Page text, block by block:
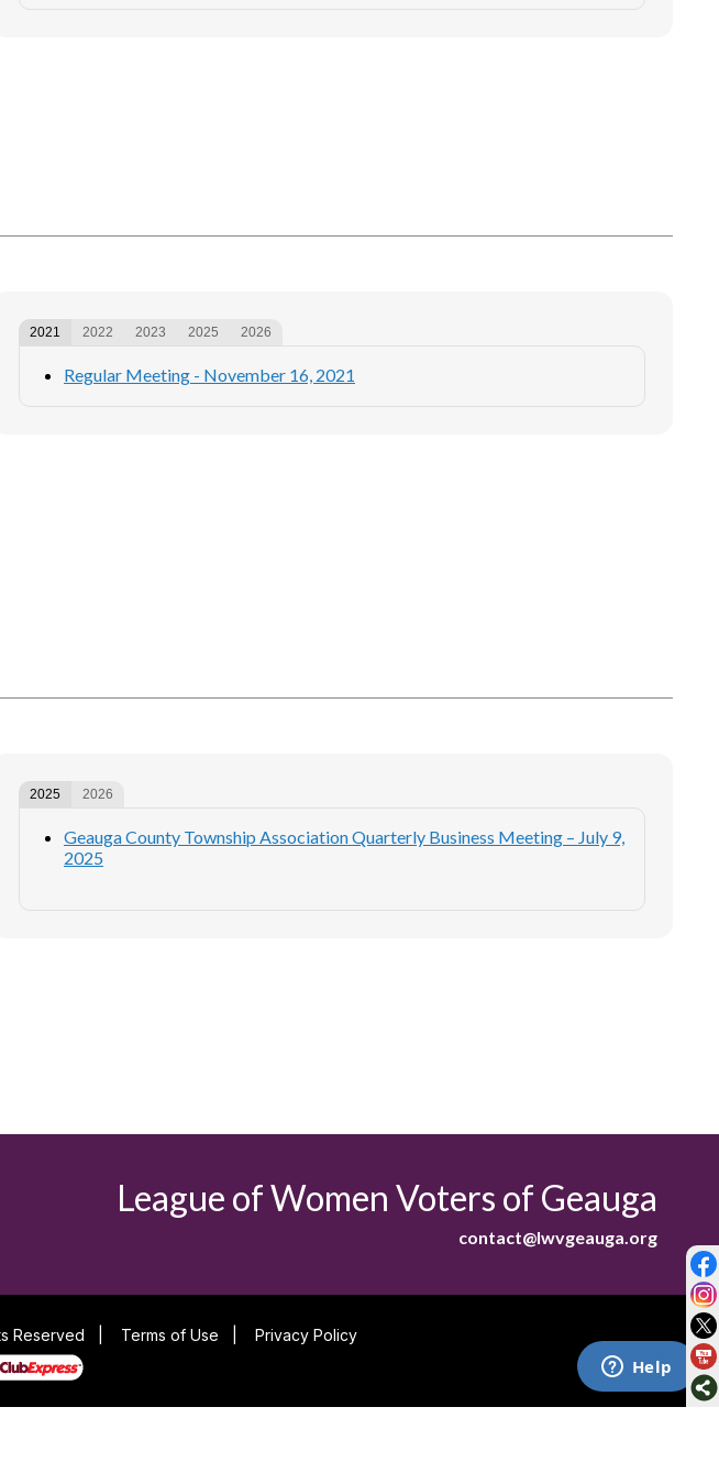
2021 2022 2023 2025 2026
Regular Meeting - November 16, 2021
2025 2026
Geauga County Township Association Quarterly Business Meeting – July 9,
2025
League of Women Voters of Geauga
contact@lwvgeauga.org
Reserved Terms of Use
Privacy Policy